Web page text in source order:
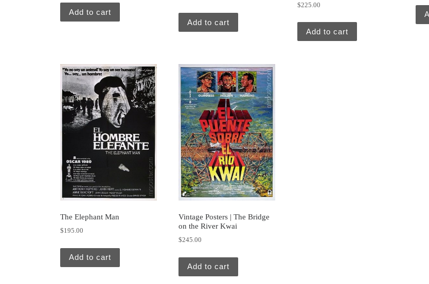
Add to cart
Add to cart
$225.00
Add to cart
The Elephant Man
$195.00
Add to cart
Vintage Posters | The Bridge
on the River Kwai
$245.00
Add to cart